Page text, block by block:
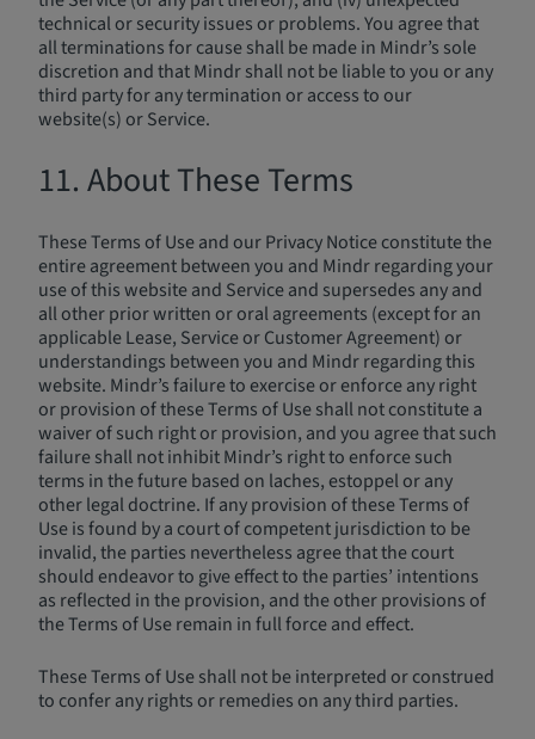
technical or security issues or problems. You agree that
all terminations for cause shall be made in Mindr’s sole
discretion and that Mindr shall not be liable to you or any
third party for any termination or access to our
website(s) or Service.
11. About These Terms
These Terms of Use and our Privacy Notice constitute the
entire agreement between you and Mindr regarding your
use of this website and Service and supersedes any and
all other prior written or oral agreements (except for an
applicable Lease, Service or Customer Agreement) or
understandings between you and Mindr regarding this
website. Mindr’s failure to exercise or enforce any right
or provision of these Terms of Use shall not constitute a
waiver of such right or provision, and you agree that such
failure shall not inhibit Mindr’s right to enforce such
terms in the future based on laches, estoppel or any
other legal doctrine. If any provision of these Terms of
Use is found by a court of competent jurisdiction to be
invalid, the parties nevertheless agree that the court
should endeavor to give effect to the parties’ intentions
as reflected in the provision, and the other provisions of
the Terms of Use remain in full force and effect.
These Terms of Use shall not be interpreted or construed
to confer any rights or remedies on any third parties.